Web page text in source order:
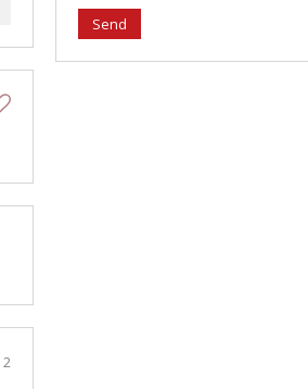
2
Send